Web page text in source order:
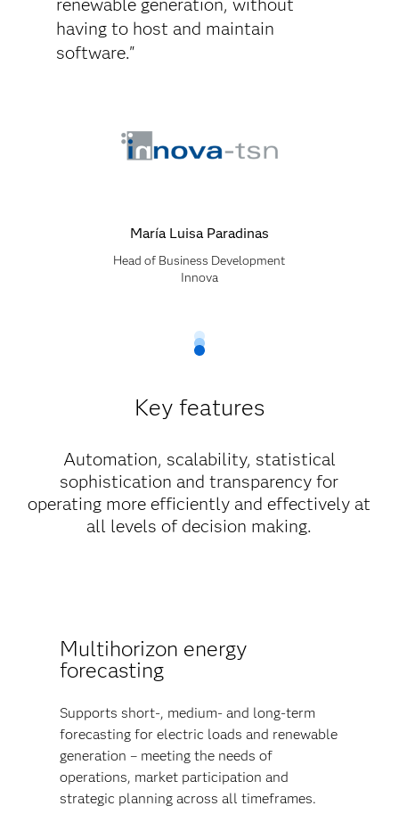
renewable generation, without
having to host and maintain
software."
María Luisa Paradinas
Head of Business Development
Innova
Key features
Automation, scalability, statistical
sophistication and transparency for
operating more efficiently and effectively at
all levels of decision making.
Multihorizon energy
forecasting
Supports short-, medium- and long-term
forecasting for electric loads and renewable
generation – meeting the needs of
operations, market participation and
strategic planning across all timeframes.